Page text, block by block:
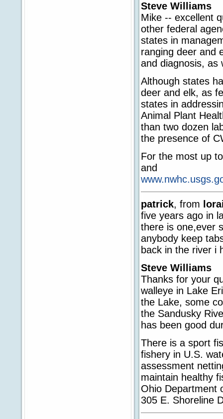
Steve Williams
Mike -- excellent
other federal
states in
ranging deer and
and diagnosis, as
Although states
deer and elk, as
states in
Animal Plant
than two dozen
the presence of
For the most up
and
patrick, from
five years ago in
there is one,ever
anybody keep
back in the river i
Steve Williams
Thanks for your
walleye in Lake
the Lake, some
the Sandusky
has been good
There is a sport
fishery in U.S.
assessment
maintain healthy
Ohio Department
305 E. Shoreline